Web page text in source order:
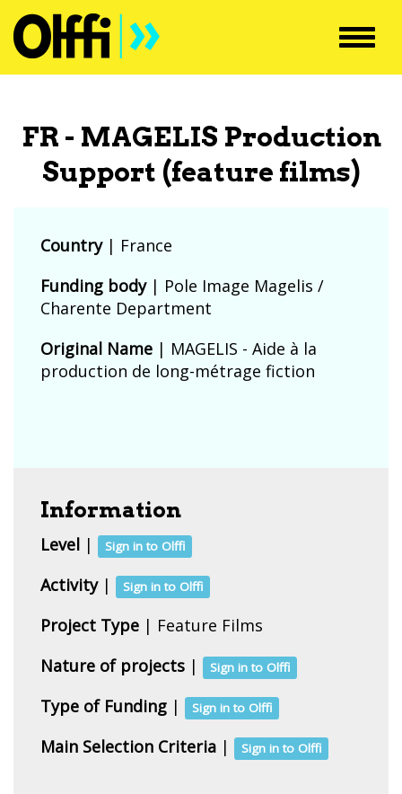
FR - MAGELIS Production
Support (feature films)
Country| France
Funding body| Pole Image Magelis /
Charente Department
Original Name | MAGELIS - Aide à la
production de long-métrage fiction
Information
Level | Sign in to Olffi
Activity| Sign in to Olffi
Project Type | Feature Films
Nature of projects | Sign in to Olffi
Type of Funding | Sign in to Olffi
Main Selection Criteria | Sign in to Olffi